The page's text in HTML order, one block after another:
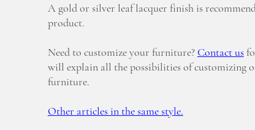
A gold or silver leaf lacquer finish is
product.
Need to customize your furniture? Contact us
will explain all the possibilities of customizing
furniture.
Other articles in the same style.